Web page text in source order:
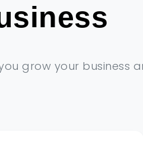
grow your business